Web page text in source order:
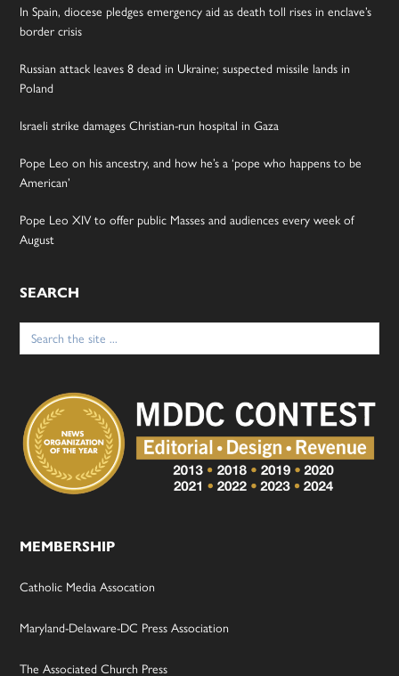
In Spain, diocese pledges emergency aid as death toll rises in enclave’s
border crisis
Russian attack leaves 8 dead in Ukraine; suspected missile lands in
Poland
Israeli strike damages Christian-run hospital in Gaza
Pope Leo on his ancestry, and how he’s a ‘pope who happens to be
American’
Pope Leo XIV to offer public Masses and audiences every week of
August
SEARCH
Search
for:
MEMBERSHIP
Catholic Media Assocation
Maryland-Delaware-DC Press Association
The Associated Church Press